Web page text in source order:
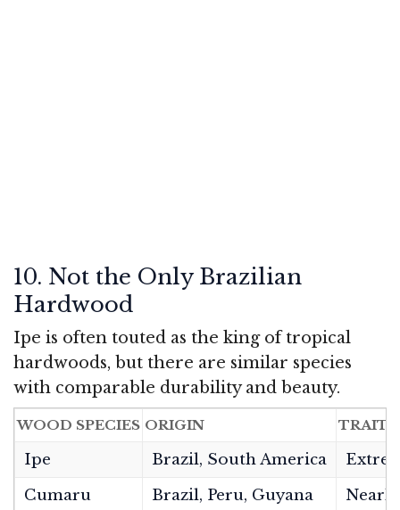
10. Not the Only Brazilian
Hardwood
Ipe is often touted as the king of tropical
hardwoods, but there are similar species
with comparable durability and beauty.
WOOD SPECIES ORIGIN TRAITS
Ipe Brazil, South America
Cumaru
Brazil, Peru, Guyana